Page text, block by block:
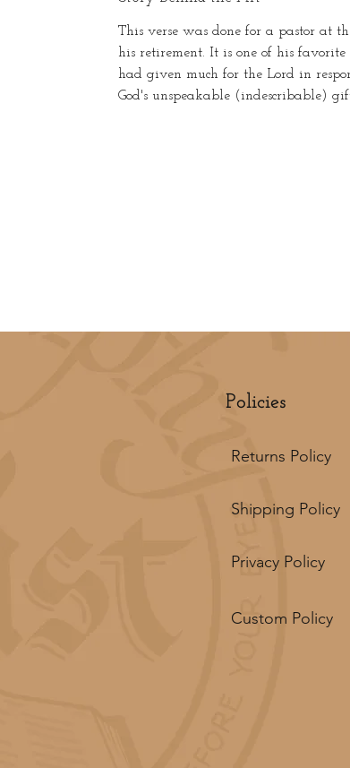
This verse was done for a pastor at
his retirement. It is one of his favorite
had given much for the Lord in
God's unspeakable (indescribable)
Policies
Returns Policy
Shipping Policy
Privacy Policy
Custom Policy